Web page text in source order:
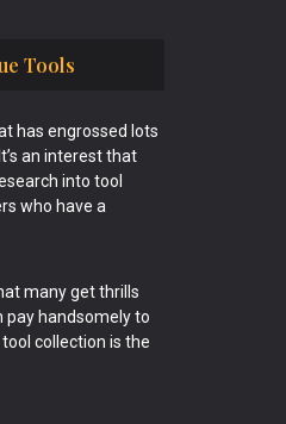
Tools
has engrossed lots
an interest that
into tool
who have a
many get thrills
handsomely to
collection is the